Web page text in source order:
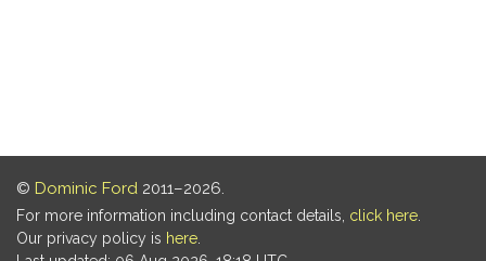
© Dominic Ford 2011–2026.
For more information including contact details, click here
Our privacy policy is here